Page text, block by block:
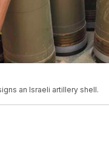
an Israeli artillery shell.